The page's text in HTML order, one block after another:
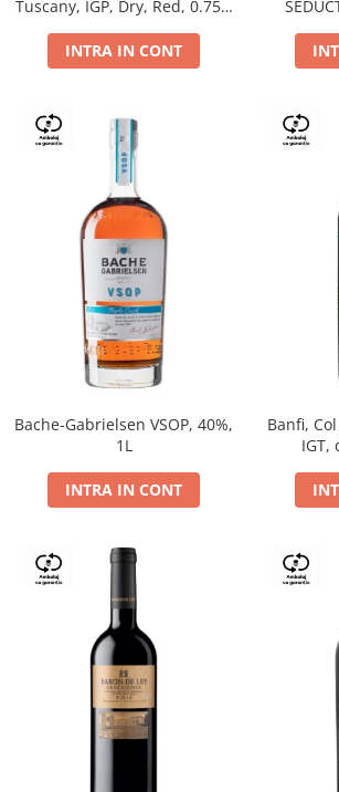
Tuscany, IGP, Dry, Red, 0.75L,
INTRA IN CONT
Bache-Gabrielsen VSOP, 40%,
1L
INTRA IN CONT
Banfi,
IGT,